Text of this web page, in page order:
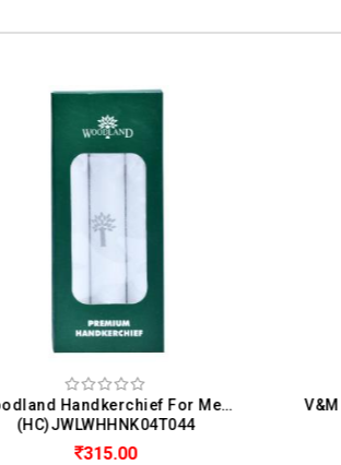
Woodland Handkerchief For Men (Pack Of 3)
(HC)JWLWHHNK04T044
315.00